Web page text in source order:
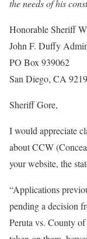
the needs of his
Honorable Sheriff
John F. Duffy
PO Box 939062
San Diego, CA
Sheriff Gore,
I would appreciate
about CCW
your website, the
“Applications
pending a decision
Peruta vs. County